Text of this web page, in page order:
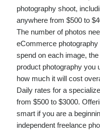
photography shoot,
anywhere from $500 to
The number of photos
eCommerce
spend on each image,
product photography you
how much it will cost
Daily rates for a
from $500 to $3000.
smart if you are a
independent freelance